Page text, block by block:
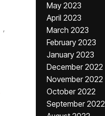
,
May 2023
April 2023
March 2023
February 2023
January 2023
December 2022
November 2022
October 2022
September 2022